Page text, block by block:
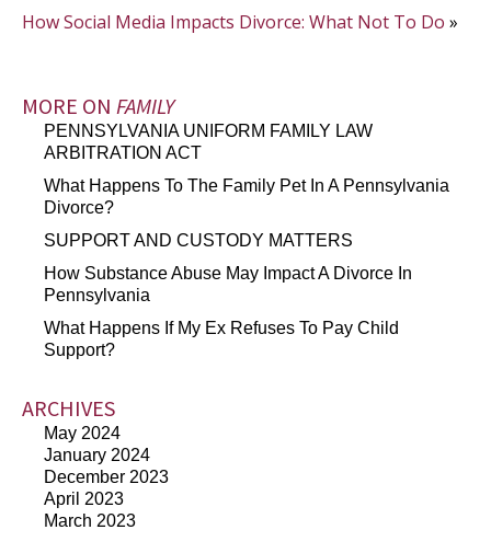
How Social Media Impacts Divorce: What Not To Do »
MORE ON FAMILY
PENNSYLVANIA UNIFORM FAMILY LAW
ARBITRATION ACT
What Happens To The Family Pet In A Pennsylvania
Divorce?
SUPPORT AND CUSTODY MATTERS
How Substance Abuse May Impact A Divorce In
Pennsylvania
What Happens If My Ex Refuses To Pay Child
Support?
ARCHIVES
May 2024
January 2024
December 2023
April 2023
March 2023